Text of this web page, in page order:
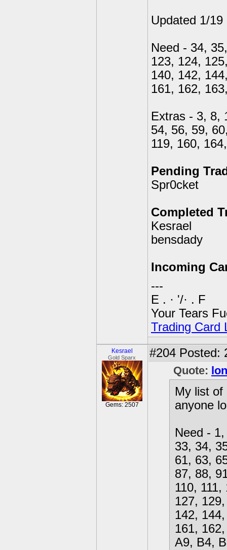
Updated 1/19
Need - 34,
123, 124,
140, 142,
161, 162,
Extras - 3, 8,
54, 56, 59,
119, 160,
Pending
Spr0cket
Completed
Kesrael
bensdady
Incoming
---
E . · '/· . F
Your Tears
Trading Card
Kesrael
Gold Sparx
Gems: 2507
#204 Posted:
Quote:
My list
anyone
Need -
33, 34,
61, 63,
87, 88,
110,
127,
142,
161,
A9, B4,